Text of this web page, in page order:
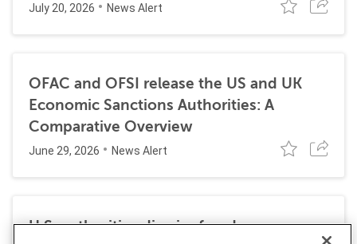
July 20, 2026 News Alert
OFAC and OFSI release the US and UK
Economic Sanctions Authorities: A
Comparative Overview
June 29, 2026 News Alert
U.S. authorities dismiss fraud, money